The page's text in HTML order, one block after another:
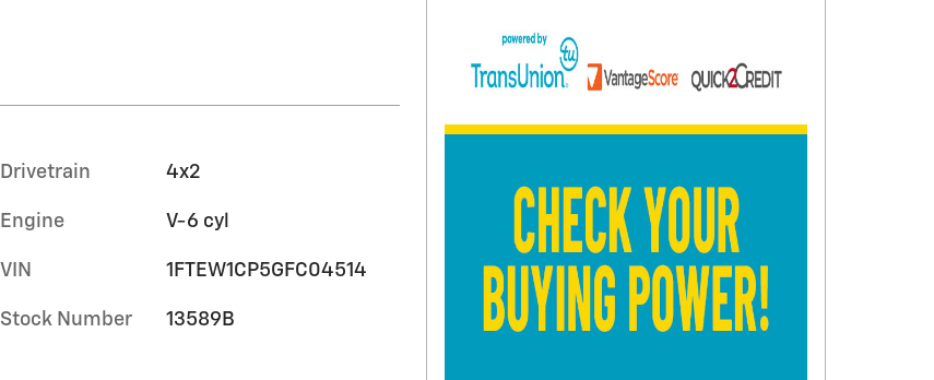
Drivetrain 4x2
Engine V-6 cyl
VIN 1FTEW1CP5GFC04514
Stock Number 13589B